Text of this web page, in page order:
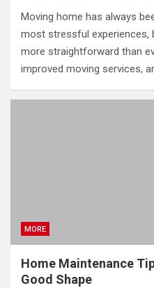
Moving home has always
most stressful experiences,
more straightforward than
improved moving services,
MORE
Home Maintenance
Good Shape